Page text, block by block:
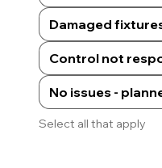
Damaged
Control not
No issues -
Select all that apply